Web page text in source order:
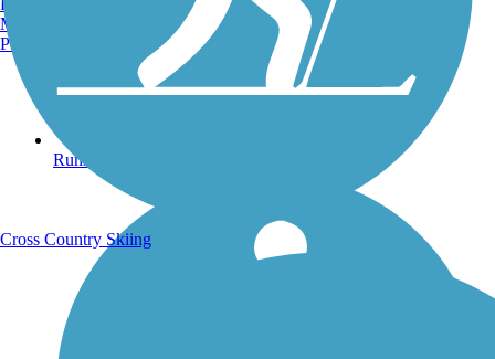
Running Trails
Manchester, NH
Portland, ME
Cross Country Skiing